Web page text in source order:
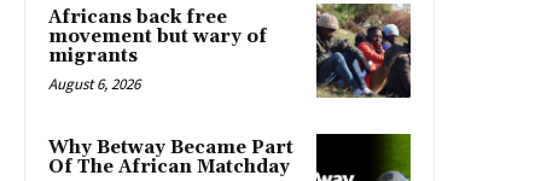
Africans back free
movement but wary of
migrants
August 6, 2026
Why Betway Became Part
Of The African Matchday